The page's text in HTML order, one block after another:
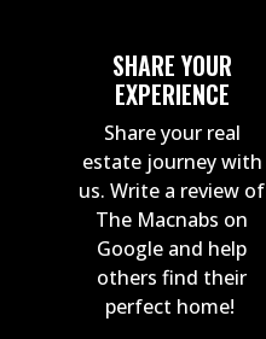
SHARE YOUR
EXPERIENCE
Share your real
estate journey with
us. Write a review of
The Macnabs on
Google and help
others find their
perfect home!